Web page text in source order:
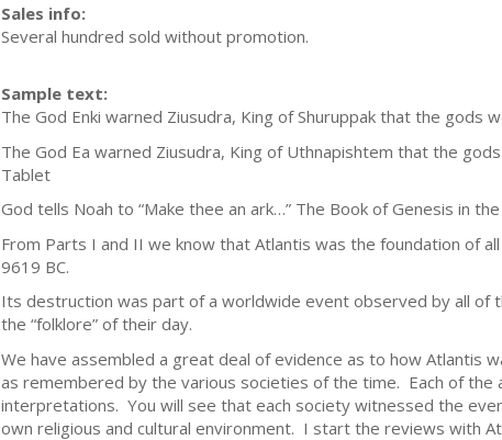
Sales info:
Several hundred sold without promotion.
Sample text:
The God Enki warned Ziusudra, King of Shuruppak that the
The God Ea warned Ziusudra, King of Uthnapishtem that the
Tablet
God tells Noah to “Make thee an ark…” The Book of Genesis in
From Parts I and II we know that Atlantis was the foundation of
9619 BC.
Its destruction was part of a worldwide event observed by all of
the “folklore” of their day.
We have assembled a great deal of evidence as to how
as remembered by the various societies of the time. Each of
interpretations. You will see that each society witnessed the
own religious and cultural environment. I start the reviews with